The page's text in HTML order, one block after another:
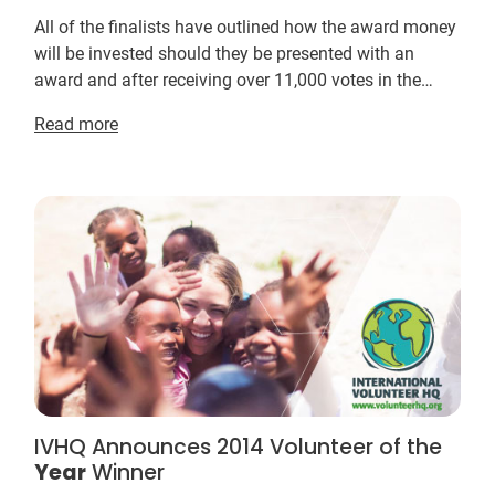
All of the finalists have outlined how the award money
will be invested should they be presented with an
award and after receiving over 11,000 votes in the
Read more
IVHQ Announces 2014 Volunteer of the
YearWinner